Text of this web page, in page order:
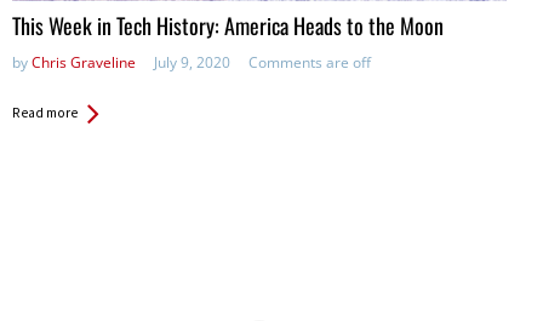
This Week in Tech History: America Heads to the Moon
byChris Graveline July 9, 2020 Comments are off
Read more